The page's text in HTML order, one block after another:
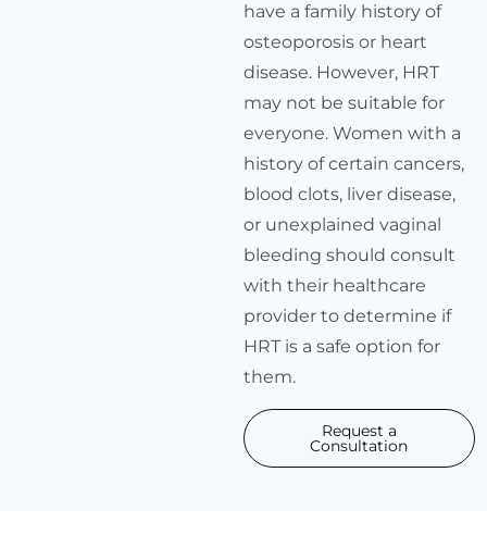
have a family history of
osteoporosis or heart
disease. However, HRT
may not be suitable for
everyone. Women with a
history of certain cancers,
blood clots, liver disease,
or unexplained vaginal
bleeding should consult
with their healthcare
provider to determine if
HRT is a safe option for
them.
Request a
Consultation